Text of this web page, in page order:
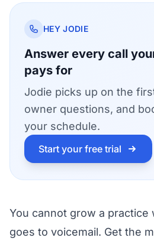
HEY JODIE
Answer every call
pays for
Jodie picks up on the
owner questions, and
your schedule.
Start your free trial
You cannot grow a practice
goes to voicemail. Get the